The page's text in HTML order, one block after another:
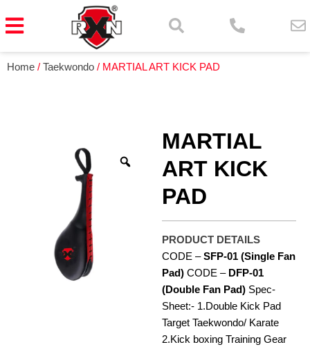
Home / Taekwondo / MARTIAL ART KICK PAD
MARTIAL
ART KICK
PAD
PRODUCT DETAILS
CODE –SFP-01 (Single Fan
Pad)CODE – DFP-01
(Double Fan Pad)Spec-
Sheet:- 1.Double Kick Pad
Target Taekwondo/ Karate
2.Kick boxing Training Gear